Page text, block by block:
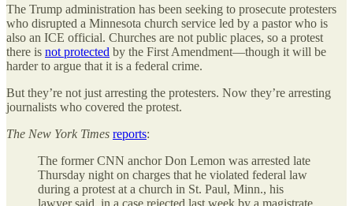
The Trump administration has been seeking to prosecute protesters
who disrupted a Minnesota church service led by a pastor who is
also an ICE official. Churches are not public places, so a protest
there is not protected by the First Amendment—though it will be
harder to argue that it is a federal crime.
But they’re not just arresting the protesters. Now they’re arresting
journalists who covered the protest.
The New York Times reports:
The former CNN anchor Don Lemon was arrested late
Thursday night on charges that he violated federal law
during a protest at a church in St. Paul, Minn., his
lawyer said, in a case rejected last week by a magistrate